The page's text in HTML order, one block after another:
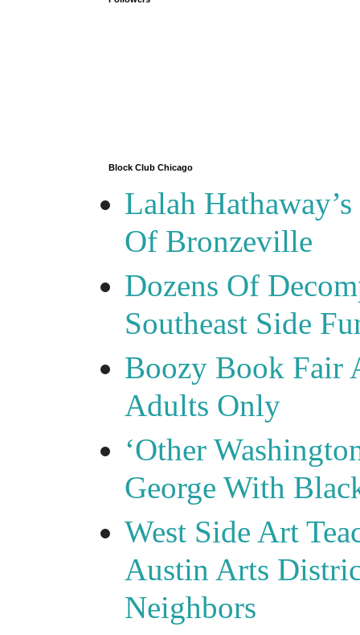
Block Club Chicago
Lalah
Of Bronzeville
Dozens Of
Southeast Side
Boozy Book Fair
Adults Only
‘Other
George With
West Side Art
Austin Arts
Neighbors